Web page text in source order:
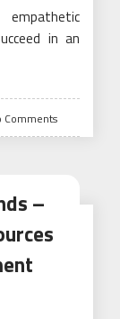
in an
Comments
–